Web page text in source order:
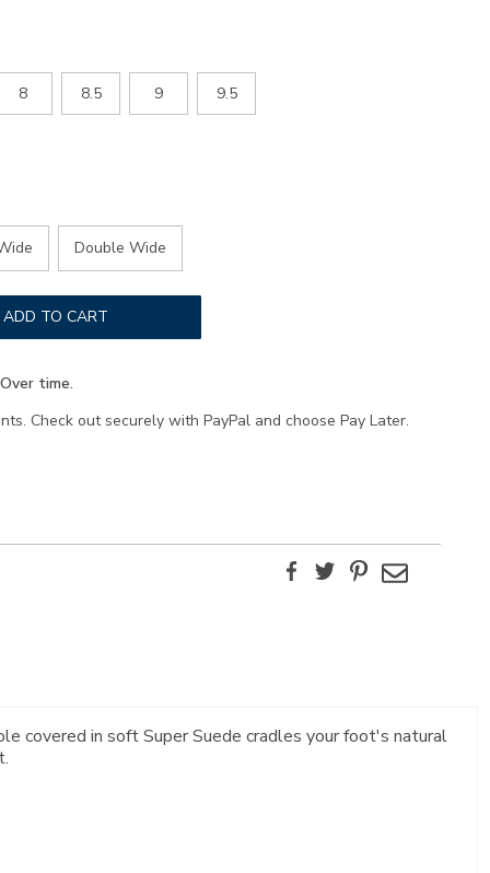
8 8.5 9 9.5
Double Wide
ADD TO CART
time.
Check out securely with PayPal and choose Pay Later.
FacebookTwitterPinterest
Email
covered in soft Super Suede cradles your foot's natural